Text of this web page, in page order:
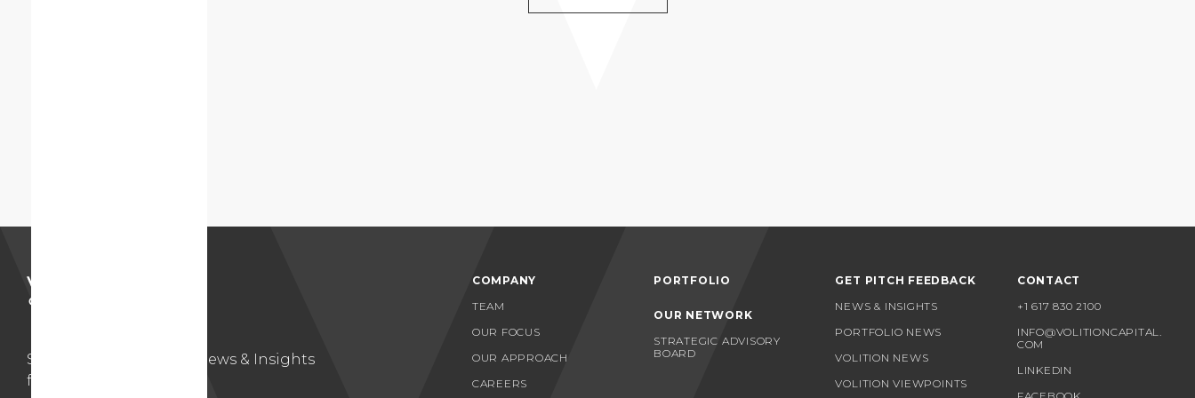
Subscribe to Volition’s News & Insights
for updates
COMPANY
TEAM
OUR FOCUS
OUR APPROACH
CAREERS
PORTFOLIO
OUR NETWORK
STRATEGIC ADVISORY
BOARD
GET PITCH FEEDBACK
NEWS & INSIGHTS
PORTFOLIO NEWS
VOLITION NEWS
VOLITION VIEWPOINTS
CONTACT
+1 617 830 2100
INFO@VOLITIONCAPITAL.
COM
LINKEDIN